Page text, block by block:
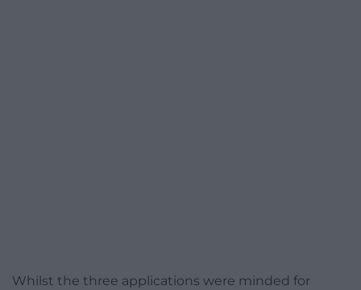
Whilst the three applications were minded for